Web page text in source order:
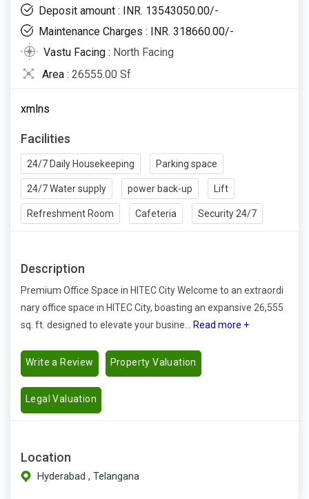
Deposit amount : INR. 13543050.00/-
Maintenance Charges : INR. 318660.00/-
Vastu Facing : North Facing
Area : 26555.00 Sf
xmlns
Facilities
24/7 Daily Housekeeping Parking space
24/7 Water supply power back-up Lift
Refreshment Room Cafeteria Security 24/7
Description
Premium Office Space in HITEC City Welcome to an extraordi
nary office space in HITEC City, boasting an expansive 26,555
sq. ft. designed to elevate your busine...
Read more +
Write a Review Property Valuation
Legal Valuation
Location
Hyderabad , Telangana